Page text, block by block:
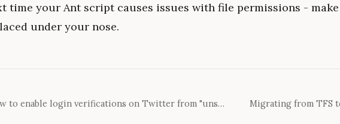
time your Ant script causes issues with file permissions -
under your nose.
How to enable login verifications on Twitter from "unsuppored" countries